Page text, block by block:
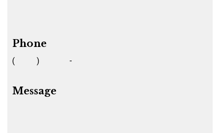
Phone
(
) -
Message